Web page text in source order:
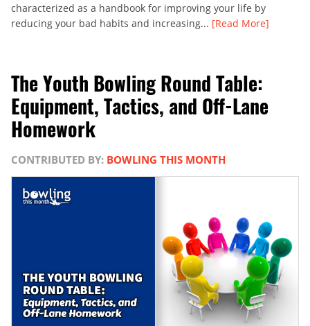
characterized as a handbook for improving your life by
reducing your bad habits and increasing... [Read More]
The Youth Bowling Round Table:
Equipment, Tactics, and Off-Lane
Homework
CONTRIBUTED BY: BOWLING THIS MONTH